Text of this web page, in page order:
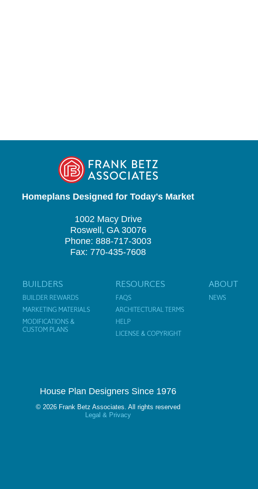
Homeplans Designed for Today's Market
1002 Macy Drive
Roswell, GA 30076
Phone: 888-717-3003
Fax: 770-435-7608
BUILDERS
BUILDER REWARDS
MARKETING MATERIALS
MODIFICATIONS &
CUSTOM PLANS
RESOURCES
FAQS
ARCHITECTURAL TERMS
HELP
LICENSE & COPYRIGHT
ABOUT
NEWS
House Plan Designers Since 1976
© 2026 Frank Betz Associates. All rights reserved
Legal & Privacy